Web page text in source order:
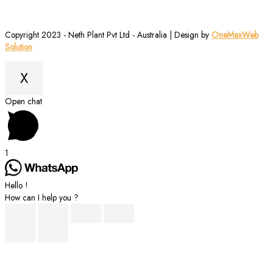
Copyright 2023 - Neth Plant Pvt Ltd - Australia | Design by OneMaxWeb
Solution
X
Scroll
to
Top
Open chat
1
Hello !
How can I help you ?